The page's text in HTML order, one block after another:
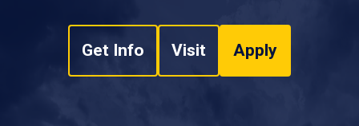
Get Info Visit Apply